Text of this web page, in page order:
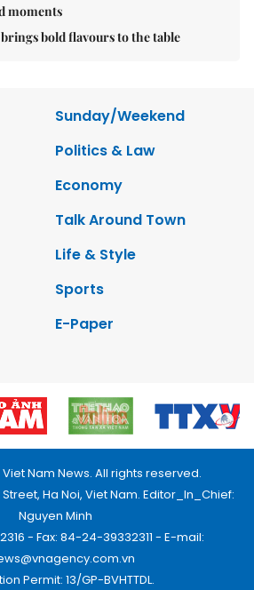
moments
bold flavours to the table
Sunday/Weekend
Politics & Law
Economy
Talk Around Town
Life & Style
Sports
E-Paper
Nam News. All rights reserved.
Ha Noi, Viet Nam. Editor_In_Chief:
Nguyen Minh
- Fax: 84-24-39332311 - E-mail:
Permit: 13/GP-BVHTTDL.